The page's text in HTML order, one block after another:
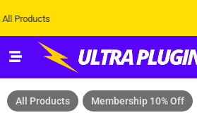
All Products Membership 10% Off